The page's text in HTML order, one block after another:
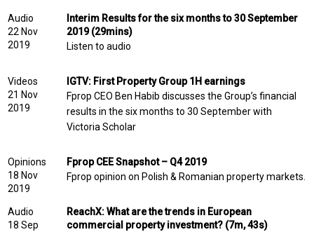
Audio
22 Nov
2019
Interim Results for the six months to 30 September
2019 (29mins)
Listen to audio
Videos
21 Nov
2019
IGTV: First Property Group 1H earnings
Fprop CEO Ben Habib discusses the Group’s financial
results in the six months to 30 September with
Victoria Scholar
Opinions
18 Nov
2019
Fprop CEE Snapshot – Q4 2019
Fprop opinion on Polish & Romanian property markets.
Audio
18 Sep
ReachX: What are the trends in European
commercial property investment? (7m, 43s)